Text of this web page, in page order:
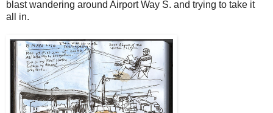
blast wandering around Airport Way S. and trying to take it
all in.